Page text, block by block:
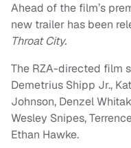
Ahead of the film’s
new trailer has been
Throat City.
The RZA-directed film
Demetrius Shipp Jr.,
Johnson, Denzel
Wesley Snipes,
Ethan Hawke.